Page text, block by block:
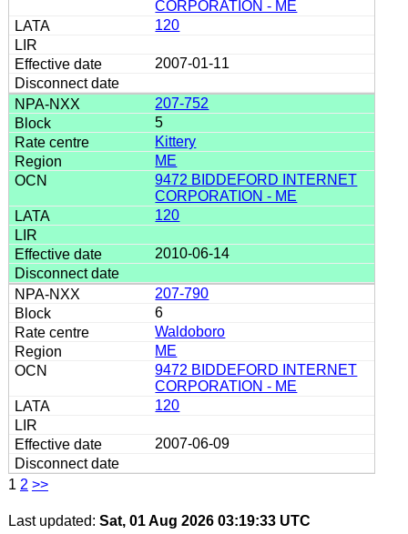
CORPORATION - ME
120
2007-01-11
207-752
5
Kittery
ME
9472 BIDDEFORD INTERNET
CORPORATION - ME
120
2010-06-14
207-790
6
Waldoboro
ME
9472 BIDDEFORD INTERNET
CORPORATION - ME
120
2007-06-09
1 2 >>
Last updated: Sat, 01 Aug 2026 03:19:33 UTC